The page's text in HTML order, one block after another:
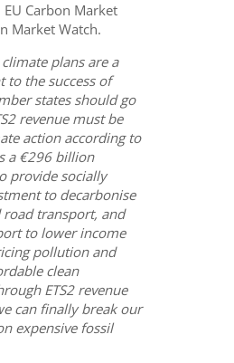
EU Carbon Market
Market Watch.
climate plans are a
to the success of
states should go
revenue must be
action according to
a €296 billion
provide socially
to decarbonise
transport, and
to lower income
pollution and
clean
ETS2 revenue
can finally break our
expensive fossil